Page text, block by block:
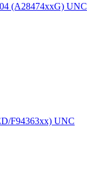
(A28474xxG) UNC
F94363xx) UNC